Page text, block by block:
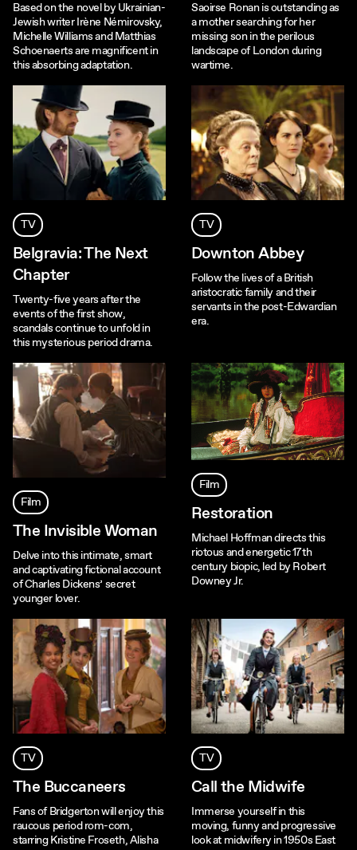
Based on the novel by Ukrainian-
Jewish writer Irène Némirovsky,
Michelle Williams and Matthias
Schoenaerts are magnificent in
this absorbing adaptation.
Saoirse Ronan is outstanding as
a mother searching for her
missing son in the perilous
landscape of London during
wartime.
TV
Belgravia: The Next
Chapter
Twenty-five years after the
events of the first show,
scandals continue to unfold in
this mysterious period drama.
TV
Downton Abbey
Follow the lives of a British
aristocratic family and their
servants in the post-Edwardian
era.
Film
The Invisible Woman
Delve into this intimate, smart
and captivating fictional account
of Charles Dickens’ secret
younger lover.
Film
Restoration
Michael Hoffman directs this
riotous and energetic 17th
century biopic, led by Robert
Downey Jr.
TV
The Buccaneers
Fans of Bridgerton will enjoy this
raucous period rom-com,
starring Kristine Froseth, Alisha
TV
Call the Midwife
Immerse yourself in this
moving, funny and progressive
look at midwifery in 1950s East